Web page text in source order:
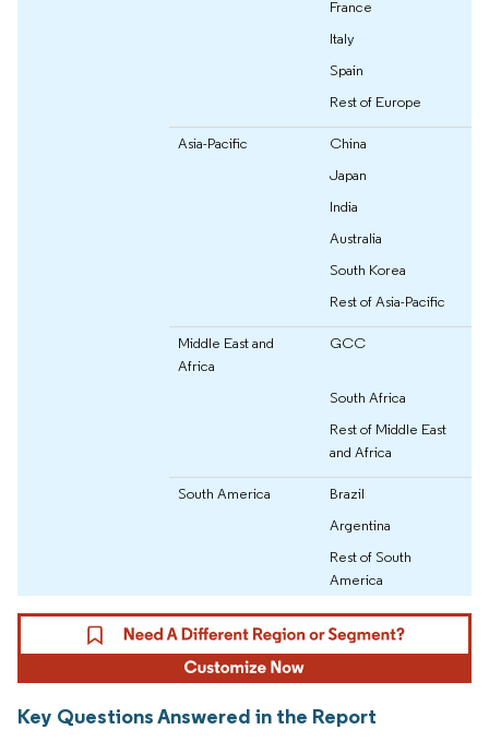
France
Italy
Spain
Rest of Europe
Asia-Pacific
China
Japan
India
Australia
South Korea
Rest of Asia-Pacific
Middle East and
Africa
GCC
South Africa
Rest of Middle East
and Africa
South America
Brazil
Argentina
Rest of South
America
Key Questions Answered in the Report